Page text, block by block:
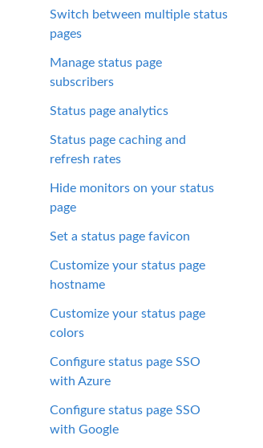
Switch between multiple status
pages
Manage status page
subscribers
Status page analytics
Status page caching and
refresh rates
Hide monitors on your status
page
Set a status page favicon
Customize your status page
hostname
Customize your status page
colors
Configure status page SSO
with Azure
Configure status page SSO
with Google